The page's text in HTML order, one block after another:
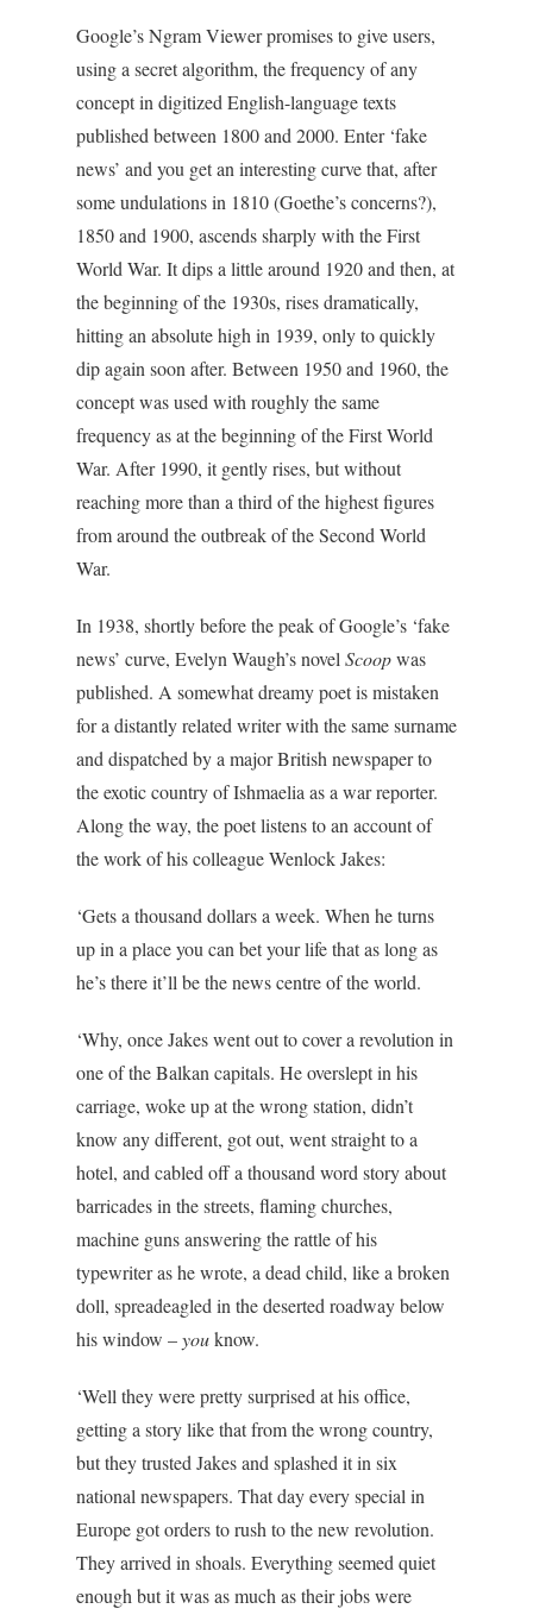
Google’s Ngram Viewer promises to give users,
using a secret algorithm, the frequency of any
concept in digitized English-language texts
published between 1800 and 2000. Enter ‘fake
news’ and you get an interesting curve that, after
some undulations in 1810 (Goethe’s concerns?),
1850 and 1900, ascends sharply with the First
World War. It dips a little around 1920 and then, at
the beginning of the 1930s, rises dramatically,
hitting an absolute high in 1939, only to quickly
dip again soon after. Between 1950 and 1960, the
concept was used with roughly the same
frequency as at the beginning of the First World
War. After 1990, it gently rises, but without
reaching more than a third of the highest figures
from around the outbreak of the Second World
War.
In 1938, shortly before the peak of Google’s ‘fake
news’ curve, Evelyn Waugh’s novel Scoopwas
published. A somewhat dreamy poet is mistaken
for a distantly related writer with the same surname
and dispatched by a major British newspaper to
the exotic country of Ishmaelia as a war reporter.
Along the way, the poet listens to an account of
the work of his colleague Wenlock Jakes:
‘Gets a thousand dollars a week. When he turns
up in a place you can bet your life that as long as
he’s there it’ll be the news centre of the world.
‘Why, once Jakes went out to cover a revolution in
one of the Balkan capitals. He overslept in his
carriage, woke up at the wrong station, didn’t
know any different, got out, went straight to a
hotel, and cabled off a thousand word story about
barricades in the streets, flaming churches,
machine guns answering the rattle of his
typewriter as he wrote, a dead child, like a broken
doll, spreadeagled in the deserted roadway below
his window –youknow.
‘Well they were pretty surprised at his office,
getting a story like that from the wrong country,
but they trusted Jakes and splashed it in six
national newspapers. That day every special in
Europe got orders to rush to the new revolution.
They arrived in shoals. Everything seemed quiet
enough but it was as much as their jobs were